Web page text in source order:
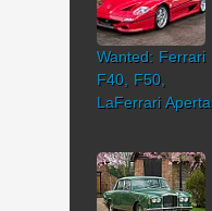
Wanted: Ferrari
F40, F50,
LaFerrari Aperta